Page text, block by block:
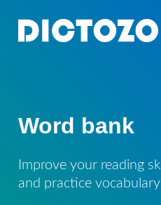
Word bank
Improve your reading
and practice vocabulary